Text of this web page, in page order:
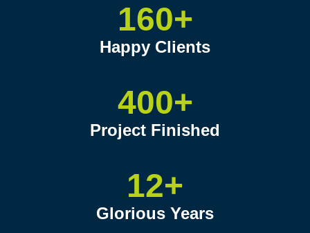
160+
Happy Clients
400+
Project Finished
12+
Glorious Years